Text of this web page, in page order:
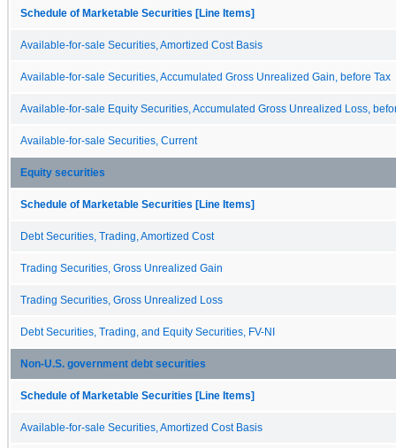
Schedule of Marketable Securities [Line Items]
Available-for-sale Securities, Amortized Cost Basis
Available-for-sale Securities, Accumulated Gross Unrealized Gain, before Tax
Available-for-sale Equity Securities, Accumulated Gross Unrealized Loss,
Available-for-sale Securities, Current
Equity securities
Schedule of Marketable Securities [Line Items]
Debt Securities, Trading, Amortized Cost
Trading Securities, Gross Unrealized Gain
Trading Securities, Gross Unrealized Loss
Debt Securities, Trading, and Equity Securities, FV-NI
Non-U.S. government debt securities
Schedule of Marketable Securities [Line Items]
Available-for-sale Securities, Amortized Cost Basis